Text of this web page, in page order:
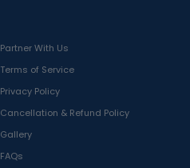
Partner With Us
Terms of Service
Privacy Policy
Cancellation & Refund Policy
Gallery
FAQs